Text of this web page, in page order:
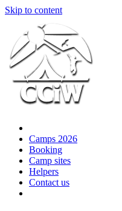
Skip to content
Camps 2026
Booking
Camp sites
Helpers
Contact us